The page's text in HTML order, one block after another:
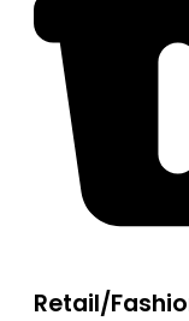
Retail/